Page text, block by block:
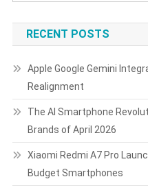
RECENT POSTS
Apple Google Gemini
Realignment
The AI Smartphone
Brands of April 2026
Xiaomi Redmi A7 Pro
Budget Smartphones